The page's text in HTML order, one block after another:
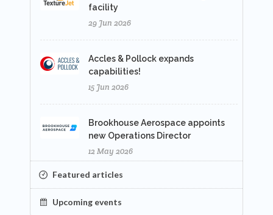
facility
29 Jun 2026
Accles & Pollock expands
capabilities!
15 Jun 2026
Brookhouse Aerospace appoints
new Operations Director
12 May 2026
Featured articles
Upcoming events